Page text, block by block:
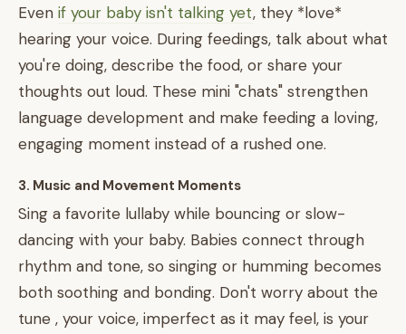
Even if your baby isn't talking yet, they *love*
hearing your voice. During feedings, talk about what
you're doing, describe the food, or share your
thoughts out loud. These mini "chats" strengthen
language development and make feeding a loving,
engaging moment instead of a rushed one.
3. Music and Movement Moments
Sing a favorite lullaby while bouncing or slow-
dancing with your baby. Babies connect through
rhythm and tone, so singing or humming becomes
both soothing and bonding. Don't worry about the
tune , your voice, imperfect as it may feel, is your